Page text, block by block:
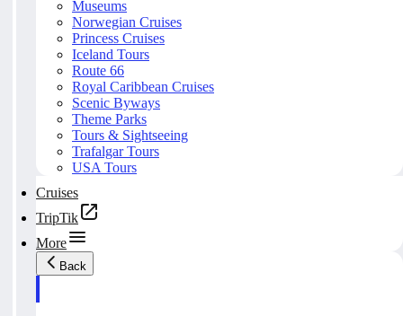
Museums
Norwegian Cruises
Princess Cruises
Iceland Tours
Route 66
Royal Caribbean Cruises
Scenic Byways
Theme Parks
Tours & Sightseeing
Trafalgar Tours
USA Tours
Cruises
TripTik
More
Back